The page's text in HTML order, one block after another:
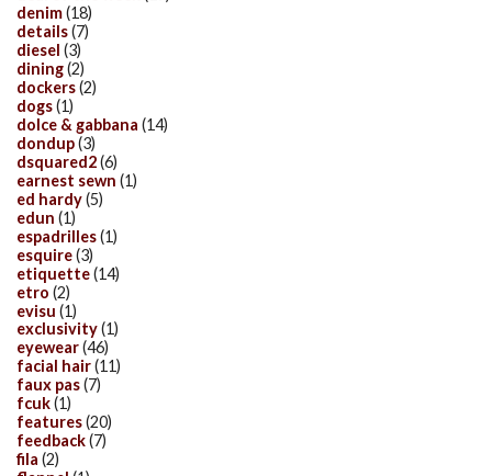
denim(18)
details(7)
diesel (3)
dining(2)
dockers(2)
dogs(1)
dolce & gabbana (14)
dondup(3)
dsquared2(6)
earnest sewn (1)
ed hardy(5)
edun (1)
espadrilles(1)
esquire(3)
etiquette(14)
etro (2)
evisu (1)
exclusivity(1)
eyewear(46)
facial hair(11)
faux pas(7)
fcuk(1)
features(20)
feedback(7)
fila (2)